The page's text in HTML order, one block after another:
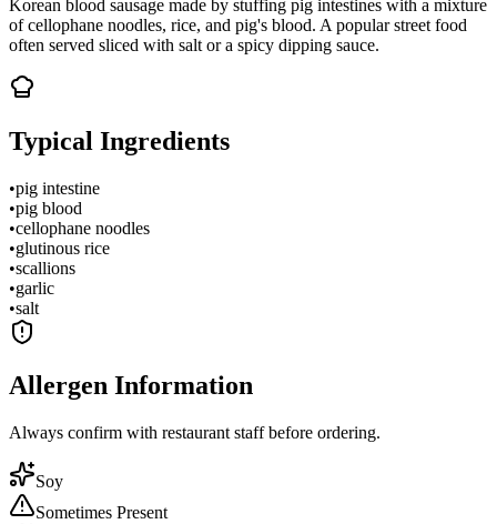
Korean blood sausage made by stuffing pig intestines with a mixture
of cellophane noodles, rice, and pig's blood. A popular street food
often served sliced with salt or a spicy dipping sauce.
Typical Ingredients
•pig intestine
•pig blood
•cellophane noodles
•glutinous rice
•scallions
•garlic
•salt
Allergen Information
Always confirm with restaurant staff before ordering.
Soy
Sometimes Present